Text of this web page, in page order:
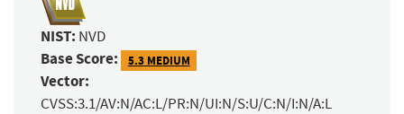
NIST: NVD
Base Score: 5.3 MEDIUM
Vector:
CVSS:3.1/AV:N/AC:L/PR:N/UI:N/S:U/C:N/I:N/A:L